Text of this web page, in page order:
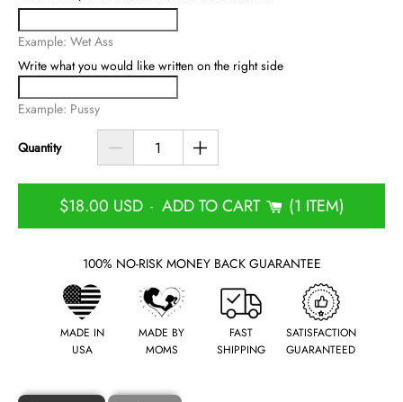
Example: Wet Ass
Write what you would like written on the right side
Example: Pussy
Quantity
$18.00 USD- ADD TO CART 1 ITEM
100% NO-RISK MONEY BACK GUARANTEE
MADE IN
USA
MADE BY
MOMS
FAST
SHIPPING
SATISFACTION
GUARANTEED